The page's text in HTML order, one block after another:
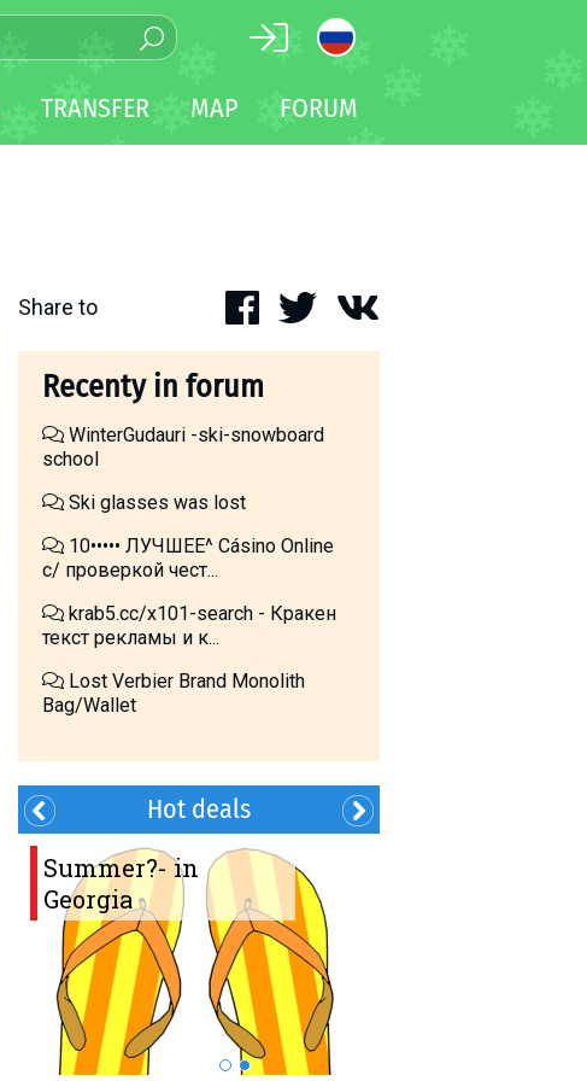
TRANSFER MAP FORUM
Share to
Recenty in forum
WinterGudauri -ski-snowboard
school
Ski glasses was lost
10••••• ЛУЧШЕЕ^ Cásino Online
с/ проверкой чест...
krab5.cc/x101-search - Кракен
текст рекламы и к...
Lost Verbier Brand Monolith
Bag/Wallet
Summer?- in
Georgia
Hot deals